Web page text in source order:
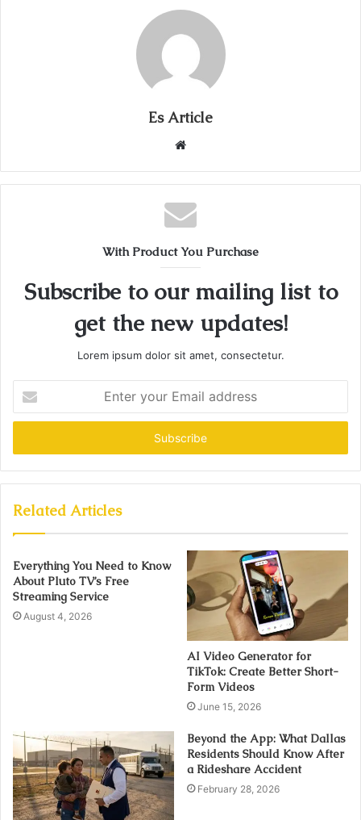
Es Article
Website
With Product You Purchase
Subscribe to our mailing list to
get the new updates!
Lorem ipsum dolor sit amet, consectetur.
your
Email
Related Articles
Everything You Need to Know
About Pluto TV’s Free
Streaming Service
August 4, 2026
AI Video Generator for
TikTok: Create Better Short-
Form Videos
June 15, 2026
Beyond the App: What Dallas
Residents Should Know After
a Rideshare Accident
February 28, 2026